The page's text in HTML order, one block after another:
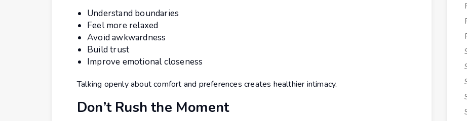
Understand boundaries
Feel more relaxed
Avoid awkwardness
Build trust
Improve emotional closeness
Talking openly about comfort and preferences creates healthier intimacy.
Don’t Rush the Moment